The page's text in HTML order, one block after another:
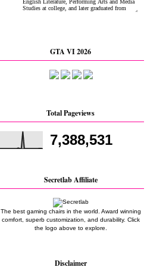
GTA VI 2026
Total Pageviews
7,388,531
Secretlab Affiliate
The best gaming chairs in the world. Award winning
comfort, superb customization, and durability. Click
the logo above to explore.
Disclaimer